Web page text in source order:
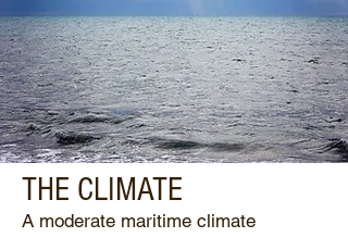
THE CLIMATE
A moderate maritime climate